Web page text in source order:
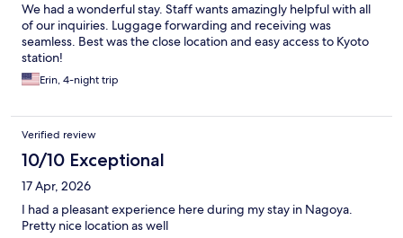
We had a wonderful stay. Staff wants amazingly helpful with all
of our inquiries. Luggage forwarding and receiving was
seamless. Best was the close location and easy access to Kyoto
station!
Erin, 4-night trip
Verified review
10/10 Exceptional
17 Apr, 2026
I had a pleasant experience here during my stay in Nagoya.
Pretty nice location as well